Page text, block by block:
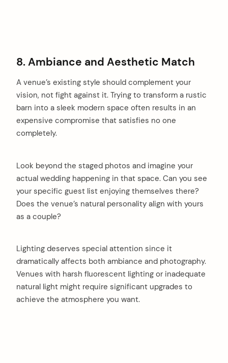
8. Ambiance and Aesthetic Match
A venue’s existing style should complement your
vision, not fight against it. Trying to transform a rustic
barn into a sleek modern space often results in an
expensive compromise that satisfies no one
completely.
Look beyond the staged photos and imagine your
actual wedding happening in that space. Can you see
your specific guest list enjoying themselves there?
Does the venue’s natural personality align with yours
as a couple?
Lighting deserves special attention since it
dramatically affects both ambiance and photography.
Venues with harsh fluorescent lighting or inadequate
natural light might require significant upgrades to
achieve the atmosphere you want.